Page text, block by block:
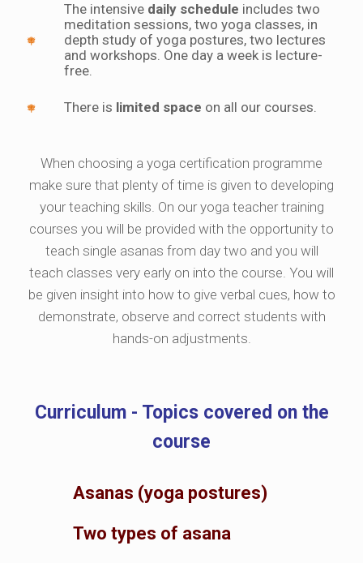
The intensive daily schedule includes two
meditation sessions, two yoga classes, in
depth study of yoga postures, two lectures
and workshops. One day a week is lecture-
free.
There is limited space on all our courses.
When choosing a yoga certification programme
make sure that plenty of time is given to developing
your teaching skills. On our yoga teacher training
courses you will be provided with the opportunity to
teach single asanas from day two and you will
teach classes very early on into the course. You will
be given insight into how to give verbal cues, how to
demonstrate, observe and correct students with
hands-on adjustments.
Curriculum - Topics covered on the
course
Asanas (yoga postures)
Two types of asana